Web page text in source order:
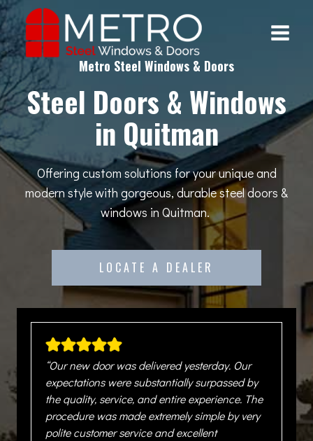
Skip
to
content
Metro Steel Windows & Doors
Steel Doors & Windows
in Quitman
Offering custom solutions for your unique and
modern style with gorgeous, durable steel doors &
windows in Quitman.
LOCATE A DEALER
“Our new door was delivered yesterday. Our
expectations were substantially surpassed by
the quality, service, and entire experience. The
procedure was made extremely simple by very
polite customer service and excellent